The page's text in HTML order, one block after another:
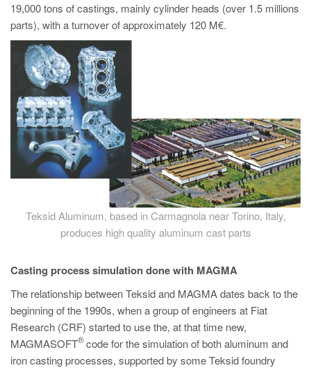
19,000 tons of castings, mainly cylinder heads (over 1.5 millions
parts), with a turnover of approximately 120 M€.
Teksid Aluminum, based in Carmagnola near Torino, Italy,
produces high quality aluminum cast parts
Casting process simulation done with MAGMA
The relationship between Teksid and MAGMA dates back to the
beginning of the 1990s, when a group of engineers at Fiat
Research (CRF) started to use the, at that time new,
MAGMASOFT
®code for the simulation of both aluminum and
iron casting processes, supported by some Teksid foundry